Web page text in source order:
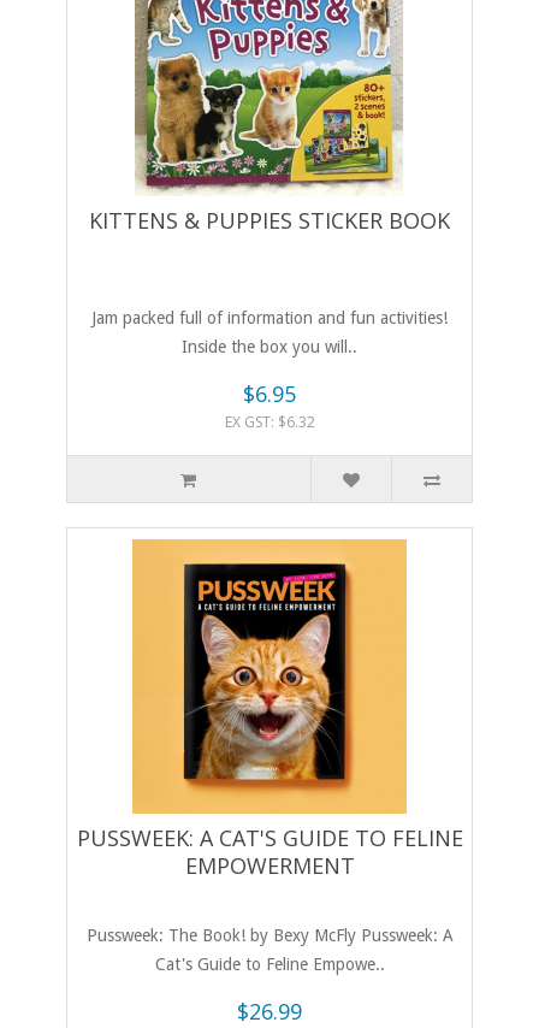
KITTENS & PUPPIES STICKER BOOK
Jam packed full of information and fun activities!
Inside the box you will..
$6.95
EX GST: $6.32
PUSSWEEK: A CAT'S GUIDE TO FELINE
EMPOWERMENT
Pussweek: The Book! by Bexy McFly Pussweek: A
Cat's Guide to Feline Empowe..
$26.99